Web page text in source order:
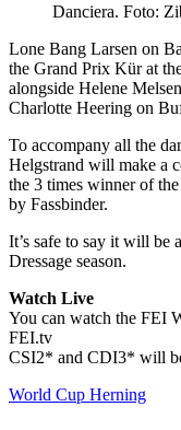
Danciera. Foto:
Lone Bang Larsen on
the Grand Prix Kür at
alongside Helene
Charlotte Heering on
To accompany all the
Helgstrand will make a
the 3 times winner of
by Fassbinder.
It’s safe to say it will
Dressage season.
Watch Live
You can watch the FEI
FEI.tv
CSI2* and CDI3* will
World Cup Herning